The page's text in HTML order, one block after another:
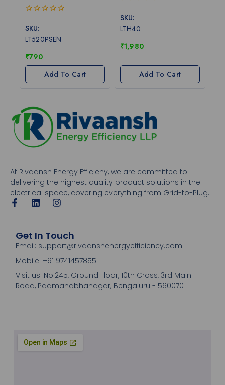
out
5
SKU:
LT520PSEN
₹790
Add To Cart
out
5
SKU:
LTH40
₹1,980
Add To Cart
At Rivaansh Energy Efficieny, we are committed to
delivering the highest quality product solutions in the
electrical space, covering everything from Grid-to-Plug.
Get In Touch
Email: support@rivaanshenergyefficiency.com
Mobile: +91 9741457855
Visit us: No.245, Ground Floor, 10th Cross, 3rd Main
Road, Padmanabhanagar, Bengaluru - 560070